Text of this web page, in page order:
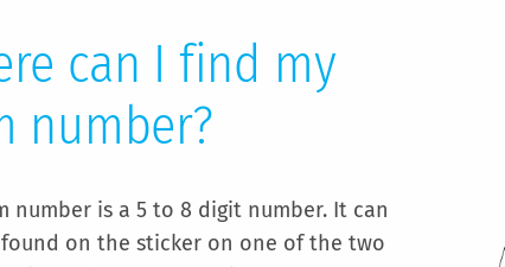
can I find my
number?
number is a 5 to 8 digit number. It can
on the sticker on one of the two